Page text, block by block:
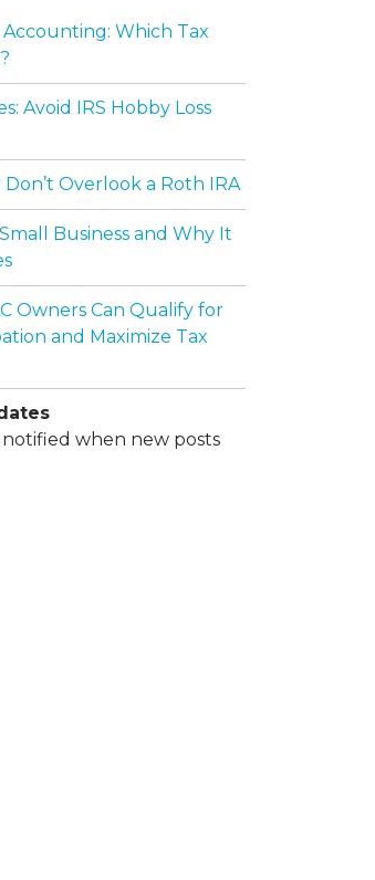
Accounting: Which Tax
Avoid IRS Hobby Loss
Overlook a Roth IRA
Business and Why It
Owners Can Qualify for
and Maximize Tax
when new posts